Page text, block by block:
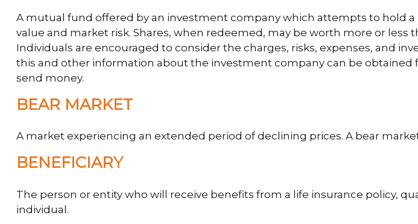
A mutual fund offered by an investment company which attempts to hold
value and market risk. Shares, when redeemed, may be worth more or
Individuals are encouraged to consider the charges, risks, expenses, and
this and other information about the investment company can be obtained
send money.
BEAR MARKET
A market experiencing an extended period of declining prices. A bear
BENEFICIARY
The person or entity who will receive benefits from a life insurance policy,
individual.